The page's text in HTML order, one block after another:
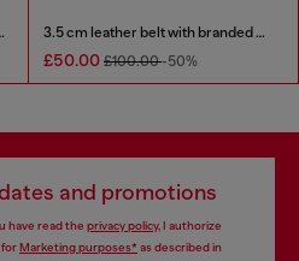
logo flag 3.5 cm leather belt with branded metal buckle
£50.00 £100.00-50%
and promotions
have read the privacy policy, I authorize
forMarketing purposes*as described in